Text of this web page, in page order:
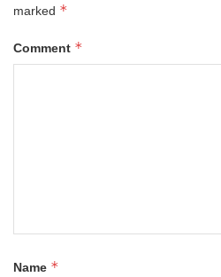
marked *
Comment *
Name *